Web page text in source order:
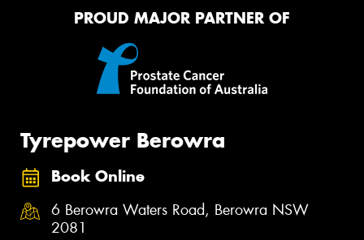
PROUD MAJOR PARTNER OF
Tyrepower Berowra
Book Online
6 Berowra Waters Road, Berowra NSW
2081